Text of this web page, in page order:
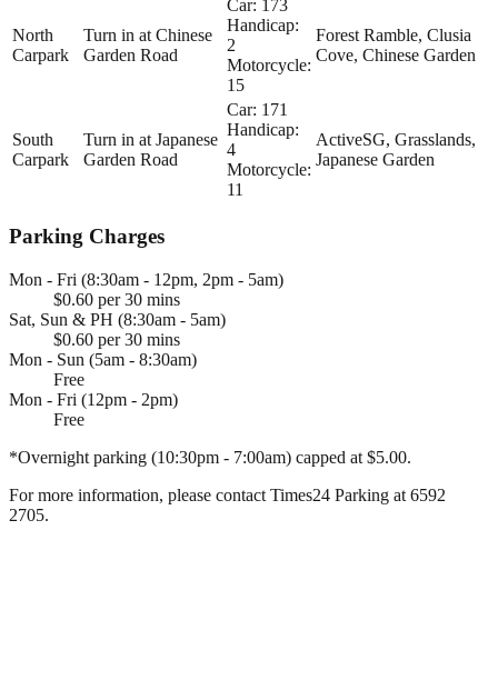
North
Carpark
Turn in at Chinese
Garden Road
Car: 173
Handicap:
2
Motorcycle:
15
Forest Ramble, Clusia
Cove, Chinese Garden
South
Carpark
Turn in at Japanese
Garden Road
Car: 171
Handicap:
4
Motorcycle:
11
ActiveSG, Grasslands,
Japanese Garden
Parking Charges
Mon - Fri (8:30am - 12pm, 2pm - 5am)
$0.60 per 30 mins
Sat, Sun & PH (8:30am - 5am)
$0.60 per 30 mins
Mon - Sun (5am - 8:30am)
Free
Mon - Fri (12pm - 2pm)
Free
*Overnight parking (10:30pm - 7:00am) capped at $5.00.
For more information, please contact Times24 Parking at 6592
2705.